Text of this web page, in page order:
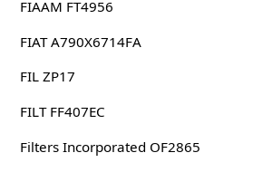
FIAAM FT4956
FIAT A790X6714FA
FIL ZP17
FILT FF407EC
Filters Incorporated OF2865